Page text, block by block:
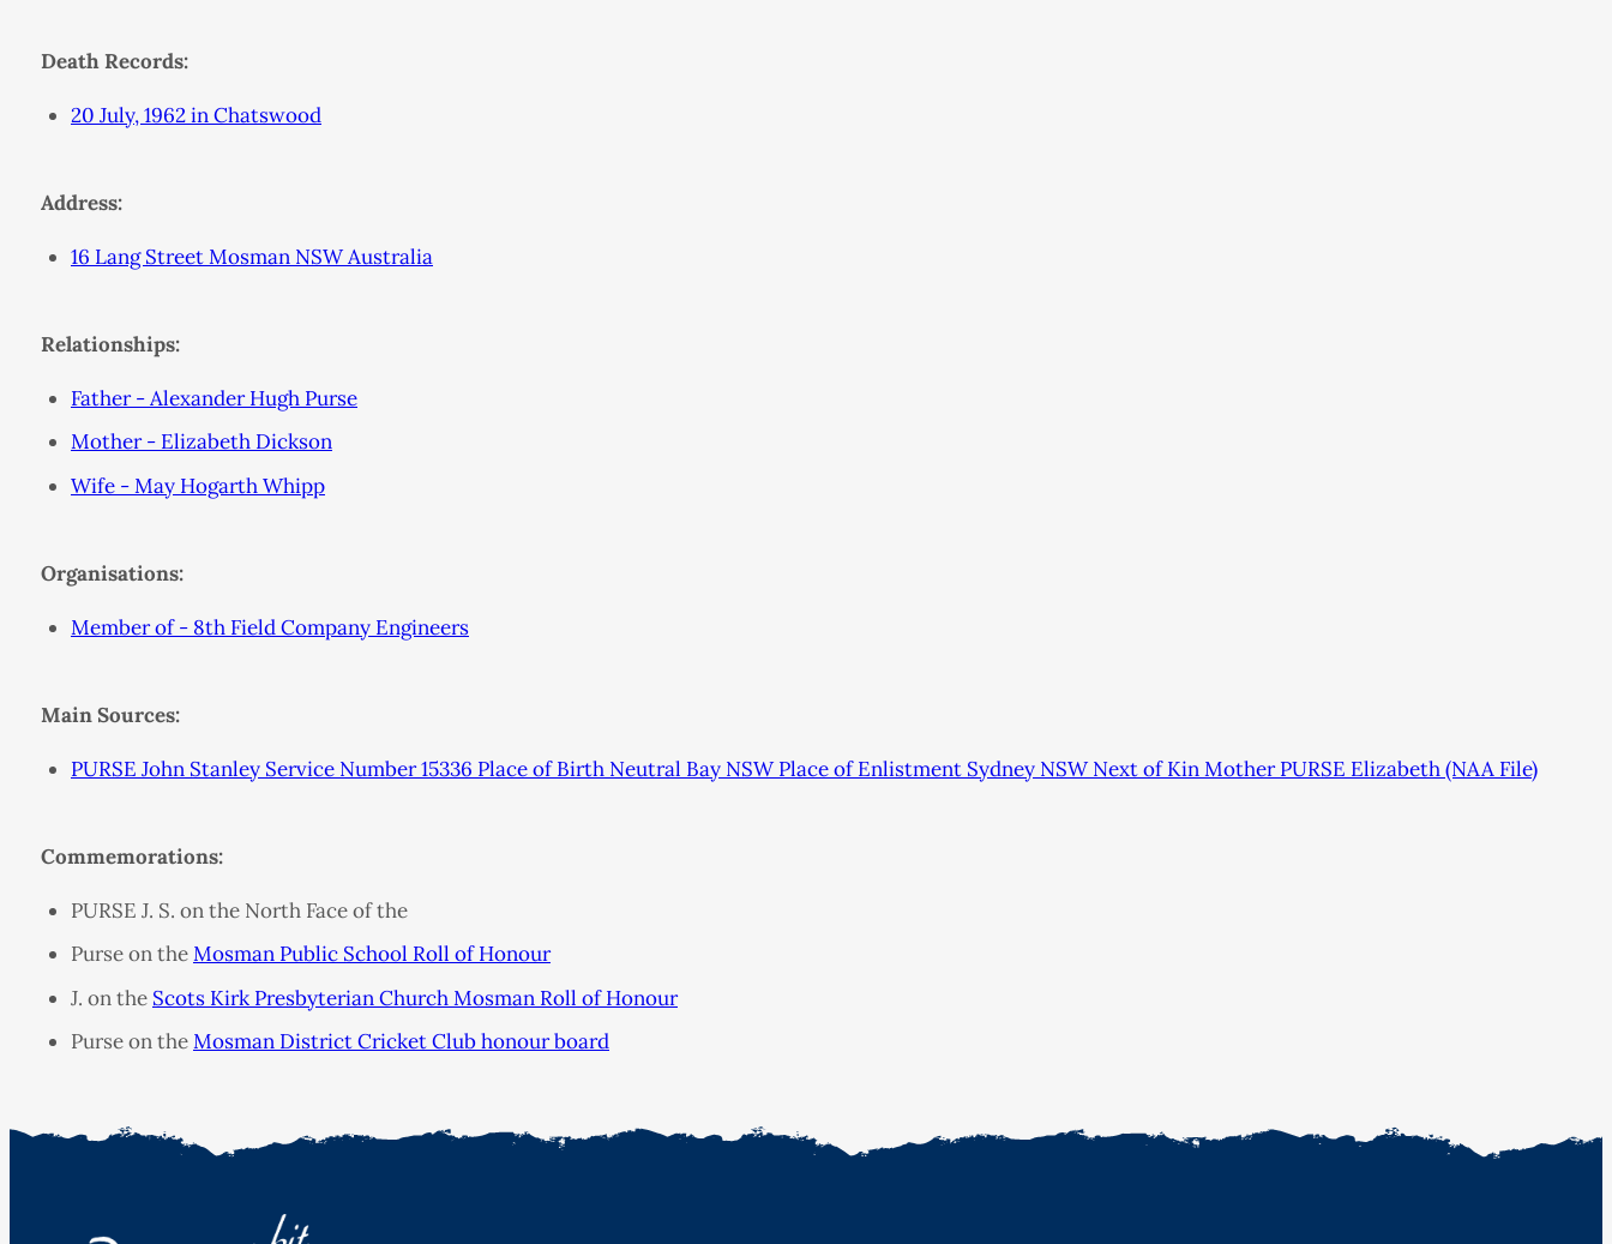
Death Records:
20 July, 1962 in Chatswood
Address:
16 Lang Street Mosman NSW Australia
Relationships:
Father - Alexander Hugh Purse
Mother - Elizabeth Dickson
Wife - May Hogarth Whipp
Organisations:
Member of - 8th Field Company Engineers
Main Sources:
PURSE John Stanley Service Number 15336 Place of Birth Neutral Bay NSW Place of Enlistment Sydney NSW Next of Kin Mother PURSE Elizabeth (NAA File)
Commemorations:
PURSE J. S. on the North Face of the
Purse on theMosman Public School Roll of Honour
J. on the Scots Kirk Presbyterian Church Mosman Roll of Honour
Purse on theMosman District Cricket Club honour board